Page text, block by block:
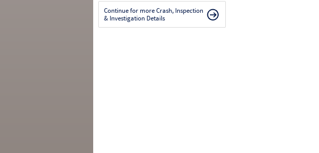
Continue for more Crash, Inspection
& Investigation Details